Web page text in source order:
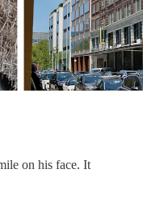
on his face. It